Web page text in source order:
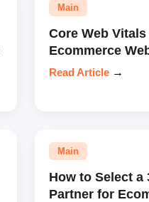
Main
Core Web
Ecommerce
Read Article →
Main
How to Select a
Partner for